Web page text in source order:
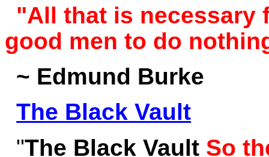
"All that is necessary
good men to do
~ Edmund Burke
The Black Vault
"The Black Vault So